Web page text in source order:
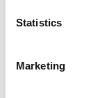
Statistics
Marketing